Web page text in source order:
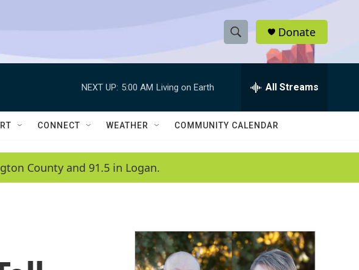
S
h
w
a
c
h
e
h
Q
Donate
NEXT UP: 5:00 AM Living on Earth All Streams
CONNECT WEATHER COMMUNITY CALENDAR
County and 91.5 in Logan.